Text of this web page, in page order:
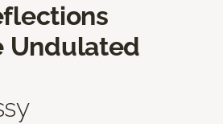
Undulated